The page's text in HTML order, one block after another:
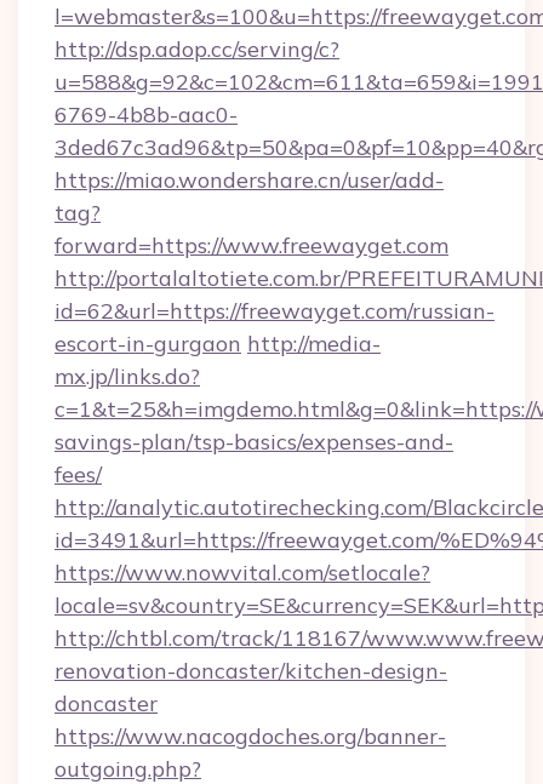
l=webmaster&s=100&u=https://
http://dsp.adop.cc/serving/c?
6769-4b8b-aac0-
https://miao.wondershare.cn/user/add-
tag?
forward=https://www.freewayget.com
http://portalaltotiete.com.br/
id=62&url=https://freewayget.com/russian-
escort-in-gurgaon http://media-
mx.jp/links.do?
savings-plan/tsp-basics/expenses-and-
fees/
http://analytic.autotirechecking.com/
id=3491&url=https://freewayget.com/
https://www.nowvital.com/setlocale?
http://chtbl.com/track/118167/
renovation-doncaster/kitchen-design-
doncaster
https://www.nacogdoches.org/banner-
outgoing.php?